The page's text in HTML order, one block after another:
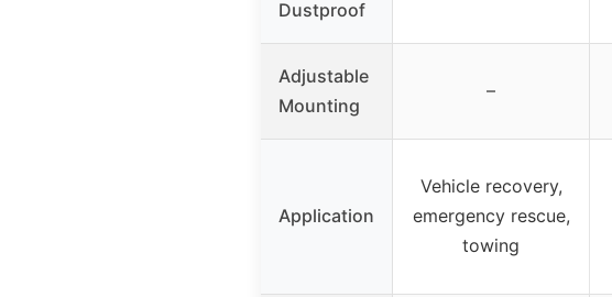
Dustproof
Adjustable
Mounting
–
Application
Vehicle recovery,
emergency rescue,
towing